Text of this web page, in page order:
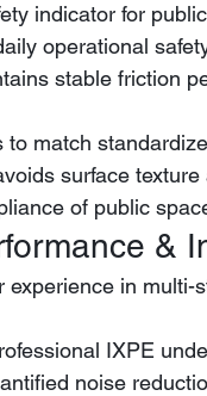
indicator for
operational
match
surface
of public
&
experience in
noise